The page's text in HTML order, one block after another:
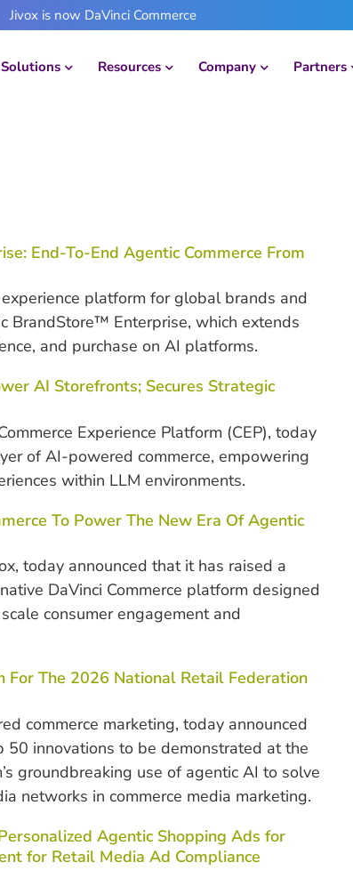
Jivox is now DaVinci Commerce
Solutions Resources Company Partners
End-To-End Agentic Commerce From
platform for global brands and
BrandStore™ Enterprise, which extends
and purchase on AI platforms.
AI Storefronts; Secures Strategic
Experience Platform (CEP), today
of AI-powered commerce, empowering
within LLM environments.
To Power The New Era Of Agentic
today announced that it has raised a
DaVinci Commerce platform designed
consumer engagement and
For The 2026 National Retail Federation
commerce marketing, today announced
50 innovations to be demonstrated at the
groundbreaking use of agentic AI to solve
networks in commerce media marketing.
Agentic Shopping Ads for
for Retail Media Ad Compliance